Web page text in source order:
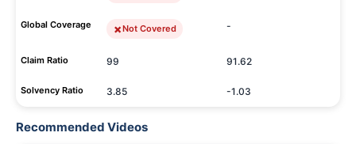
Global Coverage Not Covered -
Claim Ratio 99 91.62
Solvency Ratio 3.85 -1.03
Recommended Videos